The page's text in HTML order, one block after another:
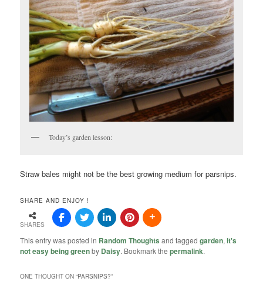
Today’s garden lesson:
Straw bales might not be the best growing medium for parsnips.
SHARE AND ENJOY !
SHARES
This entry was posted in Random Thoughts and taggedgarden,it's
not easy being greenby Daisy. Bookmark thepermalink.
ONE THOUGHT ON “PARSNIPS?”